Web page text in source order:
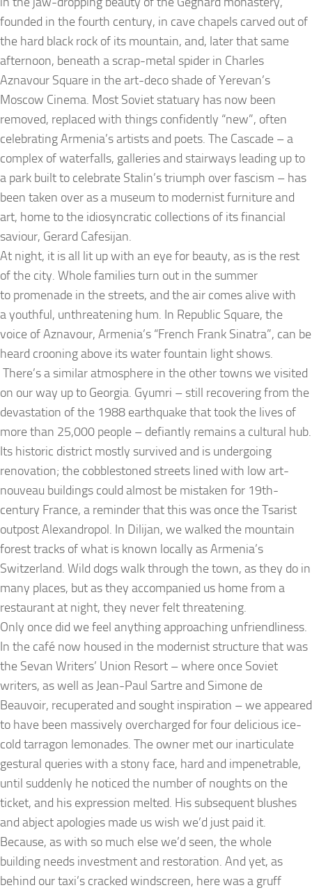
founded in the fourth century, in cave chapels carved out of
the hard black rock of its mountain, and, later that same
afternoon, beneath a scrap-metal spider in Charles
Aznavour Square in the art-deco shade of Yerevan’s
Moscow Cinema. Most Soviet statuary has now been
removed, replaced with things confidently “new”, often
celebrating Armenia’s artists and poets. The Cascade – a
complex of waterfalls, galleries and stairways leading up to
a park built to celebrate Stalin’s triumph over fascism – has
been taken over as a museum to modernist furniture and
art, home to the idiosyncratic collections of its financial
saviour, Gerard Cafesijan.
At night, it is all lit up with an eye for beauty, as is the rest
of the city. Whole families turn out in the summer
to promenade in the streets, and the air comes alive with
a youthful, unthreatening hum. In Republic Square, the
voice of Aznavour, Armenia’s “French Frank Sinatra”, can be
heard crooning above its water fountain light shows.
There’s a similar atmosphere in the other towns we visited
on our way up to Georgia. Gyumri – still recovering from the
devastation of the 1988 earthquake that took the lives of
more than 25,000 people – defiantly remains a cultural hub.
Its historic district mostly survived and is undergoing
renovation; the cobblestoned streets lined with low art-
nouveau buildings could almost be mistaken for 19th-
century France, a reminder that this was once the Tsarist
outpost Alexandropol. In Dilijan, we walked the mountain
forest tracks of what is known locally as Armenia’s
Switzerland. Wild dogs walk through the town, as they do in
many places, but as they accompanied us home from a
restaurant at night, they never felt threatening.
Only once did we feel anything approaching unfriendliness.
In the café now housed in the modernist structure that was
the Sevan Writers’ Union Resort – where once Soviet
writers, as well as Jean-Paul Sartre and Simone de
Beauvoir, recuperated and sought inspiration – we appeared
to have been massively overcharged for four delicious ice-
cold tarragon lemonades. The owner met our inarticulate
gestural queries with a stony face, hard and impenetrable,
until suddenly he noticed the number of noughts on the
ticket, and his expression melted. His subsequent blushes
and abject apologies made us wish we’d just paid it.
Because, as with so much else we’d seen, the whole
building needs investment and restoration. And yet, as
behind our taxi’s cracked windscreen, here was a gruff